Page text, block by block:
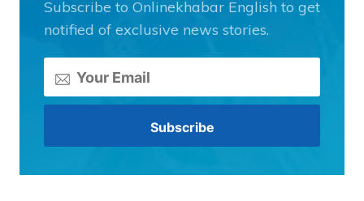
Subscribe to Onlinekhabar English to get
notified of exclusive news stories.